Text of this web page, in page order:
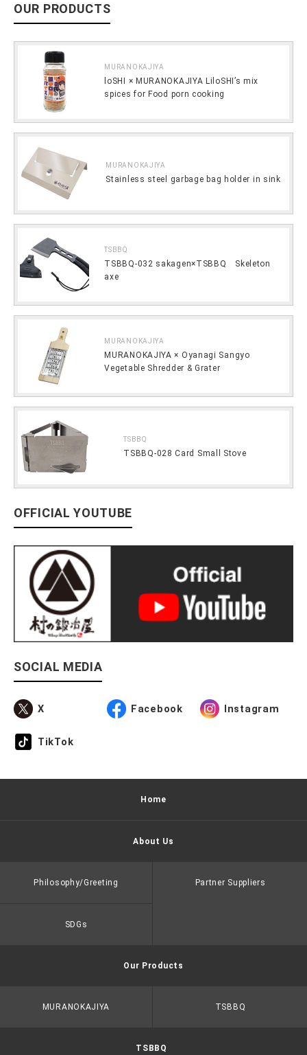
OUR PRODUCTS
MURANOKAJIYA
loSHI × MURANOKAJIYA LiloSHI’s mix
spices for Food porn cooking
MURANOKAJIYA
Stainless steel garbage bag holder in sink
TSBBQ
TSBBQ-032 sakagen×TSBBQ Skeleton
axe
MURANOKAJIYA
MURANOKAJIYA × Oyanagi Sangyo
Vegetable Shredder & Grater
TSBBQ
TSBBQ-028 Card Small Stove
OFFICIAL YOUTUBE
SOCIAL MEDIA
X Facebook Instagram
TikTok
Home
About Us
Philosophy/Greeting Partner Suppliers
SDGs
Our Products
MURANOKAJIYA TSBBQ
TSBBQ